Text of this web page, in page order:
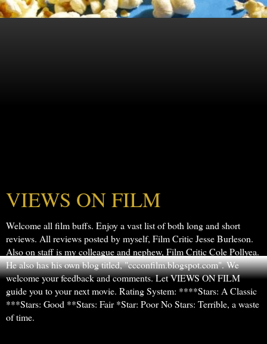
VIEWS ON FILM
Welcome all film buffs. Enjoy a vast list of both long and short
reviews. All reviews posted by myself, Film Critic Jesse Burleson.
Also on staff is my colleague and nephew, Film Critic Cole Pollyea.
He also has his own blog titled, "ccconfilm.blogspot.com". We
welcome your feedback and comments. Let VIEWS ON FILM
guide you to your next movie. Rating System: ****Stars: A Classic
***Stars: Good **Stars: Fair *Star: Poor No Stars: Terrible, a waste
of time.